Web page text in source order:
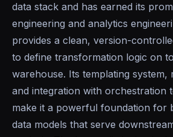
data stack and has earned its
engineering and analytics
provides a clean, version-
to define transformation logic on
warehouse. Its templating system,
and integration with orchestration
make it a powerful foundation for
data models that serve